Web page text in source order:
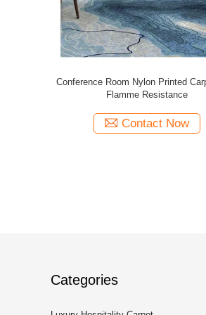
Cost Effective Wall To Wall Nylon
Carpet With Flame Resistance
Contact Now
Categories